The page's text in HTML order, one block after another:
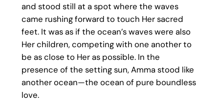
and stood still at a spot where the waves
came rushing forward to touch Her sacred
feet. It was as if the ocean’s waves were also
Her children, competing with one another to
be as close to Her as possible. In the
presence of the setting sun, Amma stood like
another ocean—the ocean of pure boundless
love.